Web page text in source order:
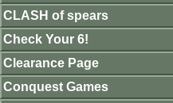
CLASH of spears
Check Your 6!
Clearance Page
Conquest Games